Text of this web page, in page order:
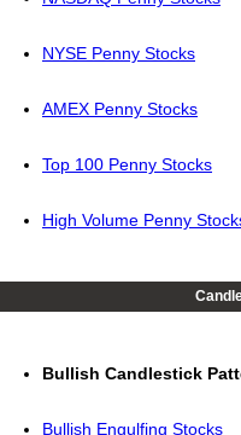
NYSE Penny Stocks
AMEX Penny Stocks
Top 100 Penny Stocks
High Volume Penny
Bullish Candlestick
Bullish Engulfing Stocks